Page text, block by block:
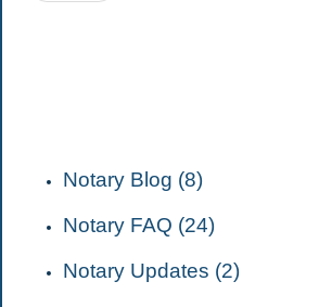
Notary Blog (8)
Notary FAQ (24)
Notary Updates (2)